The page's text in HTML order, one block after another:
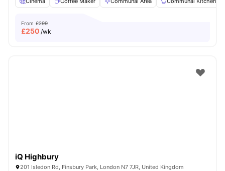
From £299
£250 /wk
iQ Highbury
201 Isledon Rd, Finsbury Park, London N7 7JR, United Kingdom